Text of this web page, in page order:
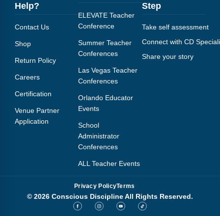
Webinars
Podcasts
Help?
Contact Us
Shop
Return Policy
Careers
Certification
Venue Partner
Application
ELEVATE Teacher
Conference
Summer Teacher
Conferences
Las Vegas Teacher
Conferences
Orlando Educator
Events
School
Administrator
Conferences
ALL Teacher Events
Step
Take self assessment
Connect with CD
Share your story
Privacy PolicyTerms
© 2026 Conscious Discipline All Rights Reserved.